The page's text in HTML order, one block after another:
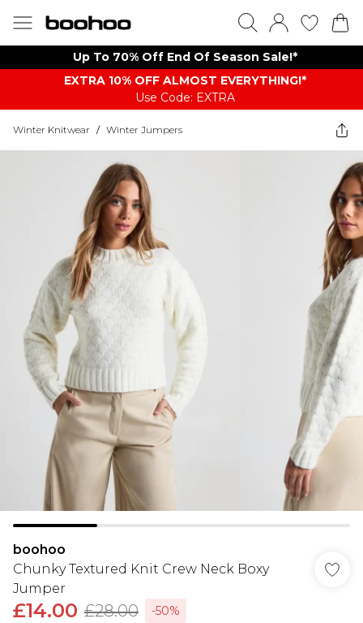
Up To 70% Off End Of Season Sale!*
EXTRA 10% OFF ALMOST EVERYTHING​​​!*
Use Code: EXTRA
Winter Knitwear / Winter Jumpers
boohoo
Chunky Textured Knit Crew Neck Boxy
Jumper
£14.00 £28.00
-50%